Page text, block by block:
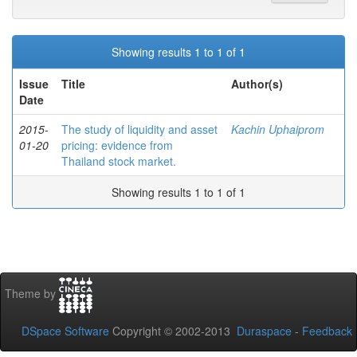
Showing results 1 to 1 of 1
Issue
Date
Title Author(s)
2015-
01-20
The study of liquidity and asset
pricing: evidence from
Thailand stock market.
Kachin Uphaiprom
Showing results 1 to 1 of 1
Theme by
DSpace Software Copyright © 2002-2013 Duraspace - Feedback